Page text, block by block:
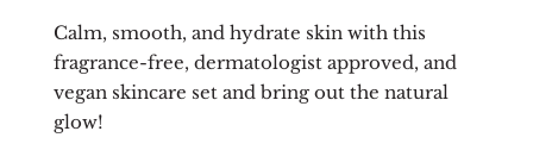
Calm, smooth, and hydrate skin with this
fragrance-free, dermatologist approved, and
vegan skincare set and bring out the natural
glow!